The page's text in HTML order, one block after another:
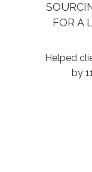
FOR A
Helped
by